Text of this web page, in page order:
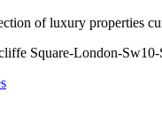
of luxury properties
Square-London-